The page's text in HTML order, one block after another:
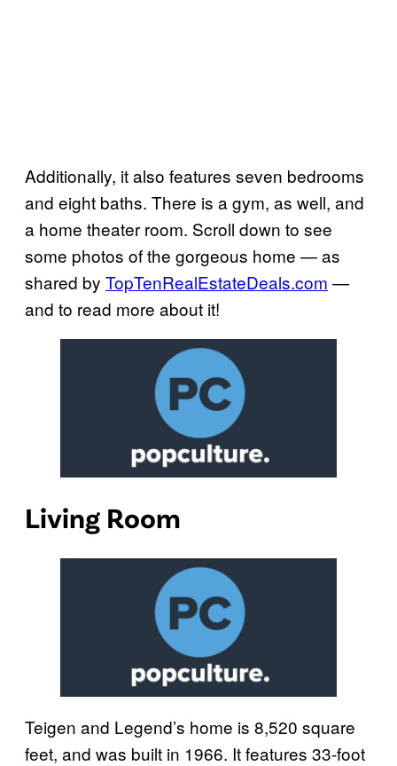
Additionally, it also features seven bedrooms
and eight baths. There is a gym, as well, and
a home theater room. Scroll down to see
some photos of the gorgeous home — as
shared by TopTenRealEstateDeals.com —
and to read more about it!
Living Room
Teigen and Legend’s home is 8,520 square
feet, and was built in 1966. It features 33-foot